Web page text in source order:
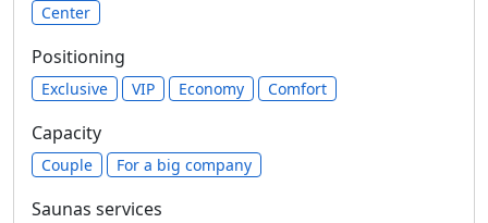
Center
Positioning
Exclusive VIP Economy Comfort
Capacity
Сouple For a big company
Saunas services